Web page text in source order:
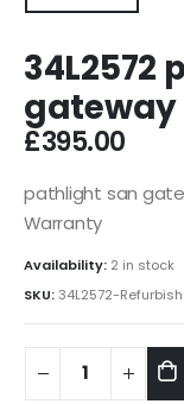
34L2572
£395.00
pathlight san
Warranty
Availability: 2 in stock
SKU:34L2572-